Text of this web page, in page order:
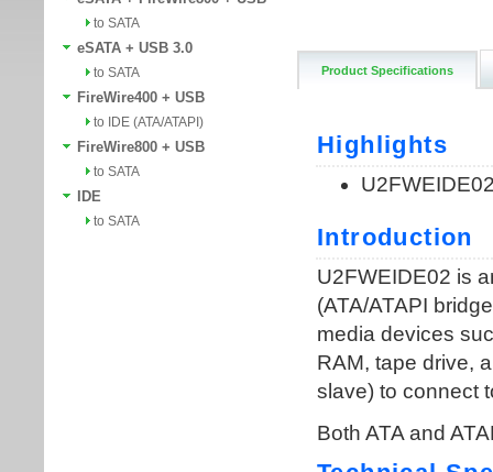
to SATA
eSATA + USB 3.0
to SATA
FireWire400 + USB
to IDE (ATA/ATAPI)
FireWire800 + USB
to SATA
IDE
to SATA
Product Specifications